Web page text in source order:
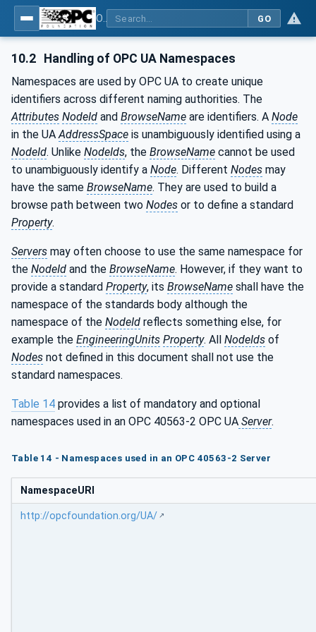
GO
10.2 Handling of OPC UA Namespaces
Namespaces are used by OPC UA to create unique
identifiers across different naming authorities. The
Attributes NodeId and BrowseName are identifiers. A Node
in the UA AddressSpace is unambiguously identified using a
NodeId. Unlike NodeIds, the BrowseName cannot be used
to unambiguously identify a Node. Different Nodes may
have the same BrowseName. They are used to build a
browse path between two Nodes or to define a standard
Property.
Servers may often choose to use the same namespace for
the NodeId and the BrowseName. However, if they want to
provide a standard Property, its BrowseName shall have the
namespace of the standards body although the
namespace of the NodeId reflects something else, for
example the EngineeringUnits Property. All NodeIds of
Nodes not defined in this document shall not use the
standard namespaces.
Table 14 provides a list of mandatory and optional
namespaces used in an OPC 40563-2 OPC UA Server.
Table 14 - Namespaces used in an OPC 40563-2 Server
NamespaceURI
http://opcfoundation.org/UA/